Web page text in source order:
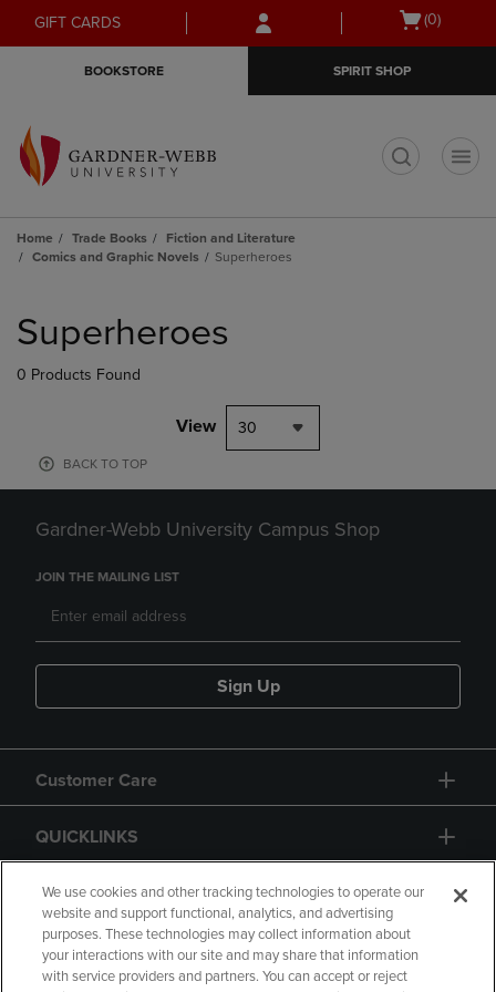
Skip
to
Skip
to
menu
GIFT CARDS
Open
(0)
BOOKSTORE SPIRIT SHOP
Home Trade Books
Fiction and Literature
Comics and Graphic Novels
Superheroes
products
Superheroes
0 Products Found
View 30
BACK TO TOP
Gardner-Webb University Campus Shop
JOIN THE MAILING LIST
Sign Up
Customer Care
QUICKLINKS
GIFT CARD
We use cookies and other tracking technologies to operate our
website and support functional, analytics, and advertising
purposes. These technologies may collect information about
your interactions with our site and may share that information
with service providers and partners. You can accept or reject